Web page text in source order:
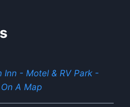
Inn - Motel & RV Park -
A Map